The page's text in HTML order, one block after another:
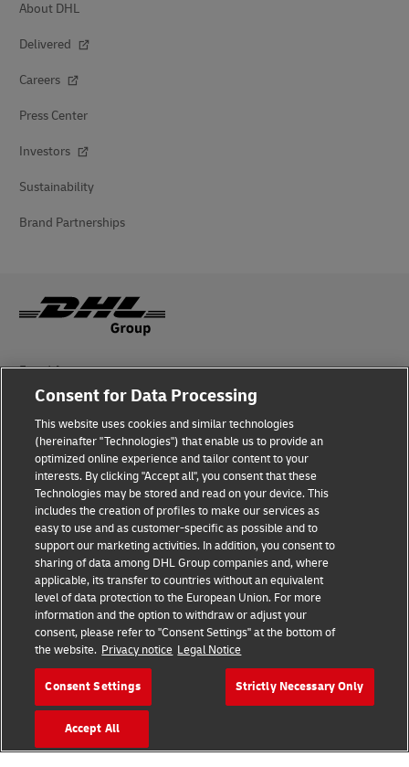
About DHL
Delivered
Careers
Press Center
Investors
Sustainability
Brand Partnerships
Fraud Awareness
Legal Notice
Terms of Use
Privacy Notice
Additional Information
Cookie Settings
Follow Us
2026 © - all rights reserved
Consent for Data Processing
This website uses cookies and similar technologies
(hereinafter "Technologies") that enable us to provide an
optimized online experience and tailor content to your
interests. By clicking "Accept all", you consent that these
Technologies may be stored and read on your device. This
includes the creation of profiles to make our services as
easy to use and as customer-specific as possible and to
support our marketing activities. In addition, you consent to
sharing of data among DHL Group companies and, where
applicable, its transfer to countries without an equivalent
level of data protection to the European Union. For more
information and the option to withdraw or adjust your
consent, please refer to "Consent Settings" at the bottom of
the website. Privacy notice Legal Notice
Consent Settings Strictly Necessary Only
Accept All